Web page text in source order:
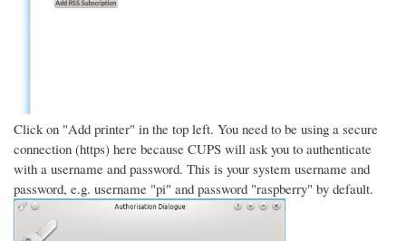
Click on "Add printer" in the top left. You need to be using a secure
connection (https) here because CUPS will ask you to authenticate
with a username and password. This is your system username and
password, e.g. username "pi" and password "raspberry" by default.